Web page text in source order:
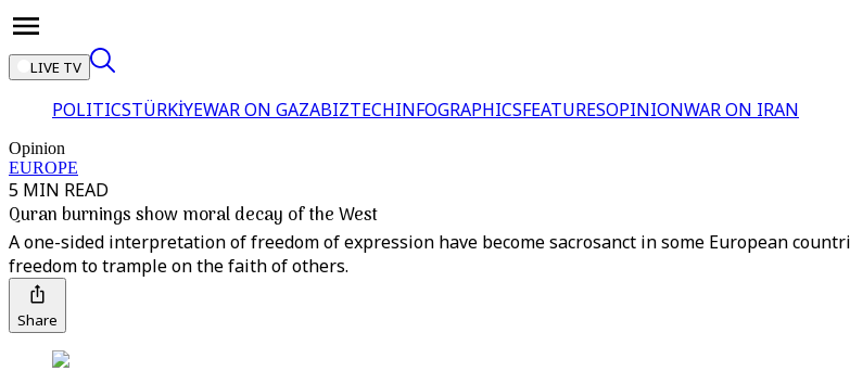
LIVE TV
POLITICSTÜRKİYEWAR ON GAZABIZTECHINFOGRAPHICSFEATURESOPINIONWAR ON IRAN
Opinion
EUROPE
5 MIN READ
Quran burnings show moral decay of the West
A one-sided interpretation of freedom of expression have become sacrosanct in some European
freedom to trample on the faith of others.
Share